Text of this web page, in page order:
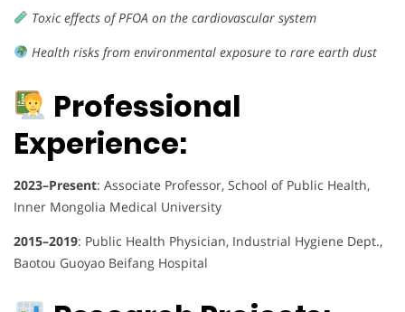
Toxic effects of PFOA on the cardiovascular system
Health risks from environmental exposure to rare earth dust
Professional
Experience:
2023–Present: Associate Professor, School of Public Health,
Inner Mongolia Medical University
2015–2019: Public Health Physician, Industrial Hygiene Dept.,
Baotou Guoyao Beifang Hospital